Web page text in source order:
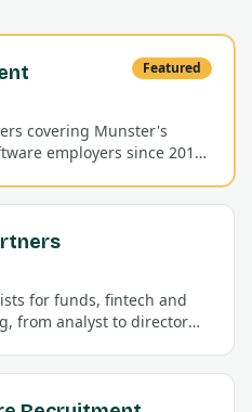
Featured
covering Munster's
employers since 2011.
for funds, fintech and
from analyst to director